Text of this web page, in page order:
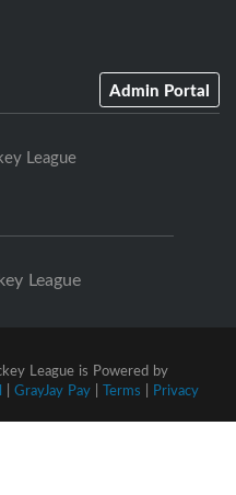
Admin Portal
League
League
League is Powered by
GrayJay Pay| Terms Privacy